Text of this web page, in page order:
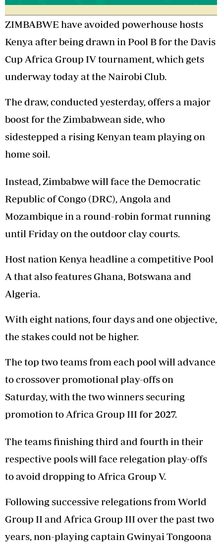
ZIMBABWE have avoided powerhouse hosts
Kenya after being drawn in Pool B for the Davis
Cup Africa Group IV tournament, which gets
underway today at the Nairobi Club.
The draw, conducted yesterday, offers a major
boost for the Zimbabwean side, who
sidestepped a rising Kenyan team playing on
home soil.
Instead, Zimbabwe will face the Democratic
Republic of Congo (DRC), Angola and
Mozambique in a round-robin format running
until Friday on the outdoor clay courts.
Host nation Kenya headline a competitive Pool
A that also features Ghana, Botswana and
Algeria.
With eight nations, four days and one objective,
the stakes could not be higher.
The top two teams from each pool will advance
to crossover promotional play-offs on
Saturday, with the two winners securing
promotion to Africa Group III for 2027.
The teams finishing third and fourth in their
respective pools will face relegation play-offs
to avoid dropping to Africa Group V.
Following successive relegations from World
Group II and Africa Group III over the past two
years, non-playing captain Gwinyai Tongoona